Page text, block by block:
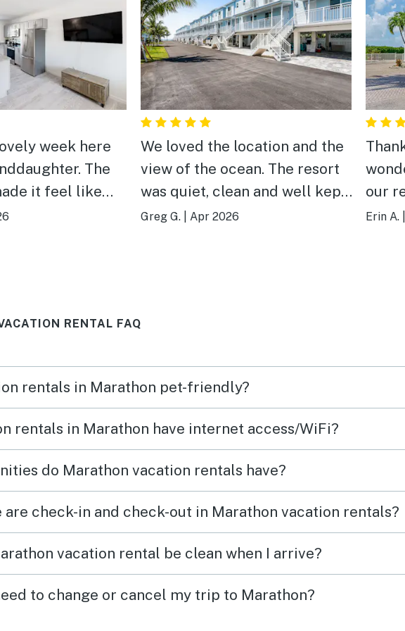
week here
The
it feel like
(apparently
great location
We loved the location and the
view of the ocean. The resort
was quiet, clean and well kept.
A little more attention to
Greg G. Apr 2026
our
the
The
Erin A.
RENTAL FAQ
rentals in Marathon pet-friendly?
rentals in Marathon have internet access/WiFi?
do Marathon vacation rentals have?
are check-in and check-out in Marathon vacation rentals?
vacation rental be clean when I arrive?
to change or cancel my trip to Marathon?